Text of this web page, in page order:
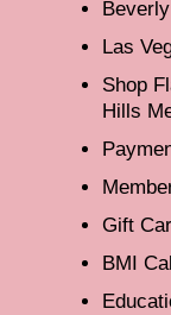
Las
Shop
Hills
Gift
BMI